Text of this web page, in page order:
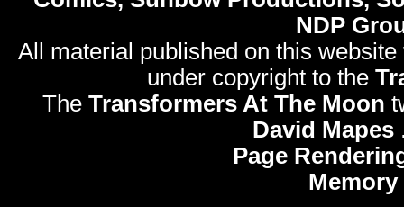
NDP
All material published on this
under copyright to the
The Transformers At The Moon
David Mapes
Page
Memory